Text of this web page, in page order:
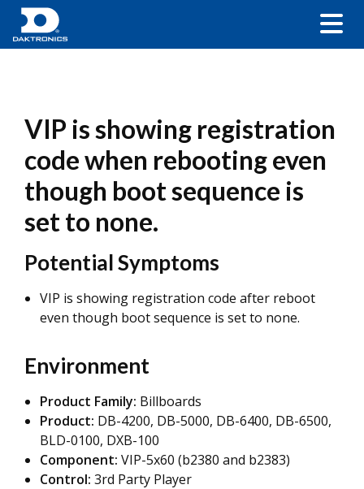
VIP is showing registration
code when rebooting even
though boot sequence is
set to none.
Potential Symptoms
VIP is showing registration code after reboot
even though boot sequence is set to none.
Environment
Product Family: Billboards
Product: DB-4200, DB-5000, DB-6400, DB-6500,
BLD-0100, DXB-100
Component: VIP-5x60 (b2380 and b2383)
Control: 3rd Party Player